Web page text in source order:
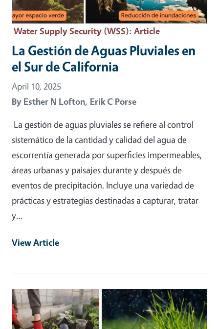
Water Supply Security (WSS): Article
La Gestión de Aguas Pluviales en
el Sur de California
April 10, 2025
By Esther N Lofton, Erik C Porse
La gestión de aguas pluviales se refiere al control
sistemático de la cantidad y calidad del agua de
escorrentía generada por superficies impermeables,
áreas urbanas y paisajes durante y después de
eventos de precipitación. Incluye una variedad de
prácticas y estrategias destinadas a capturar, tratar
y…
View Article
Primary Image